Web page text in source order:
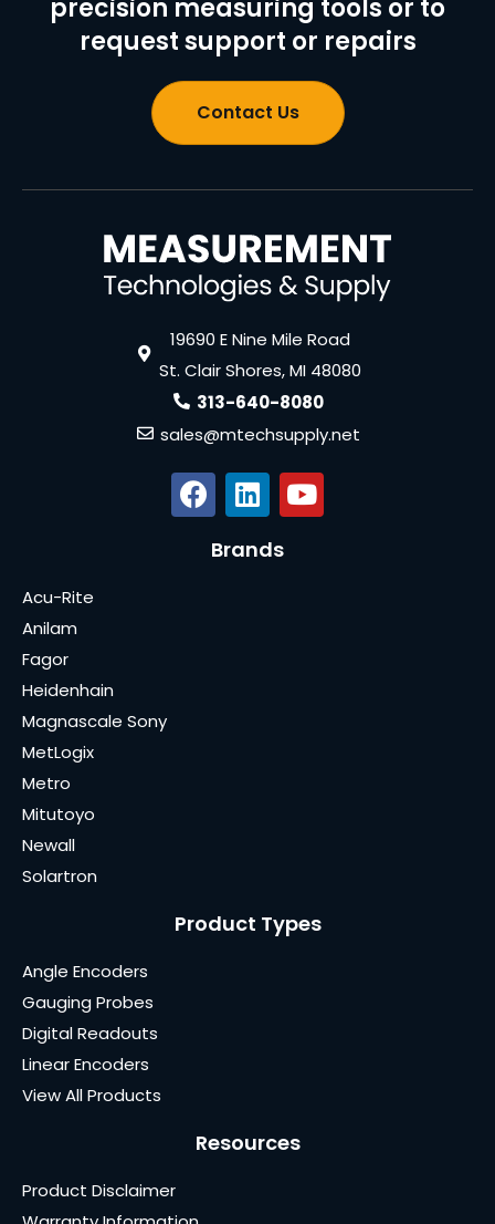
precision measuring tools or to
request support or repairs
Contact Us
19690 E Nine Mile Road
St. Clair Shores, MI 48080
313-640-8080
sales@mtechsupply.net
Brands
Acu-Rite
Anilam
Fagor
Heidenhain
Magnascale Sony
MetLogix
Metro
Mitutoyo
Newall
Solartron
Product Types
Angle Encoders
Gauging Probes
Digital Readouts
Linear Encoders
View All Products
Resources
Product Disclaimer